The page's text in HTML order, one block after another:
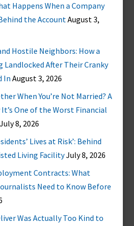
Happens When a Company
the AccountAugust 3,
Hostile Neighbors: How a
Landlocked After Their Cranky
In August 3, 2026
When You’re Not Married? A
One of the Worst Financial
July 8, 2026
Lives at Risk’: Behind
Living FacilityJuly 8, 2026
Contracts: What
Need to Know Before
Was Actually Too Kind to